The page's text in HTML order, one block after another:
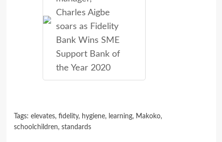
Charles Aigbe
soars as Fidelity
Bank Wins SME
Support Bank of
the Year 2020
Tags: elevates, fidelity, hygiene, learning, Makoko,
schoolchildren, standards